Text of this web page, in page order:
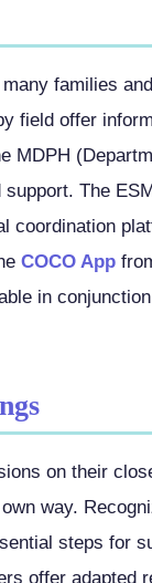
families
field offer
MDPH
The
coordination
COCO App
in
on their
way.
steps for
offer adapted